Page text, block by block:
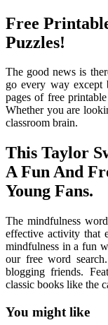
Free
Puzzles!
The good news is
go every way
pages of free
Whether you are
classroom brain.
This Taylor
A Fun And
Young Fans.
The mindfulness
effective activity that
mindfulness in a fun
our free word
blogging friends.
classic books like the
You might like
Printable